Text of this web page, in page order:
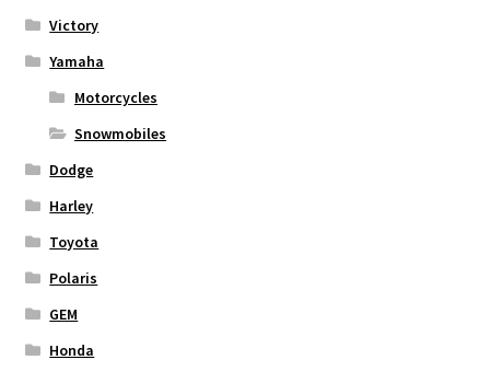
Victory
Yamaha
Motorcycles
Snowmobiles
Dodge
Harley
Toyota
Polaris
GEM
Honda